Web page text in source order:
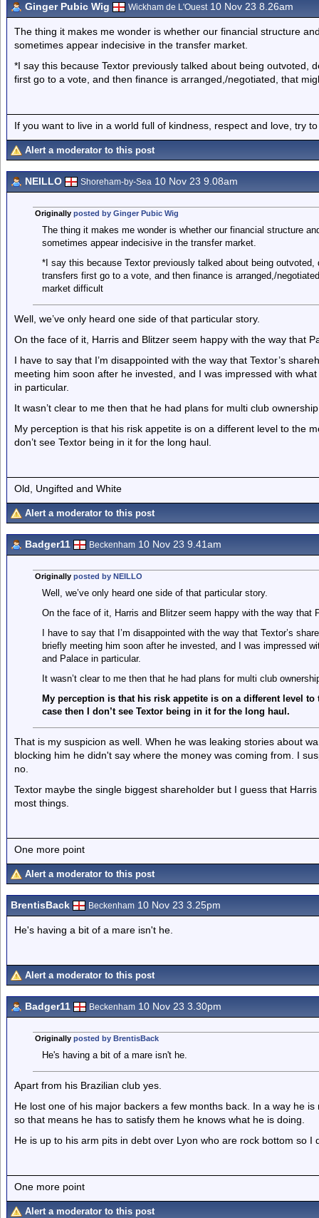
Ginger Pubic Wig Wickham de L'Ouest10 Nov 23 8.26am
The thing it makes me wonder is whether our financial structure
sometimes appear indecisive in the transfer market.
*I say this because Textor previously talked about being outvoted,
first go to a vote, and then finance is arranged,/negotiated, that
If you want to live in a world full of kindness, respect and love, try
Alert a moderator to this post
NEILLO Shoreham-by-Sea 10 Nov 23 9.08am
Originally posted by Ginger Pubic Wig
The thing it makes me wonder is whether our financial structure
sometimes appear indecisive in the transfer market.
*I say this because Textor previously talked about being
transfers first go to a vote, and then finance is arranged,/
market difficult
Well, we’ve only heard one side of that particular story.
On the face of it, Harris and Blitzer seem happy with the way that
I have to say that I’m disappointed with the way that Textor’s
meeting him soon after he invested, and I was impressed with
in particular.
It wasn’t clear to me then that he had plans for multi club
My perception is that his risk appetite is on a different level to the
don’t see Textor being in it for the long haul.
Old, Ungifted and White
Alert a moderator to this post
Badger11 Beckenham 10 Nov 23 9.41am
Originally posted by NEILLO
Well, we’ve only heard one side of that particular story.
On the face of it, Harris and Blitzer seem happy with the way that
I have to say that I’m disappointed with the way that Textor’s
briefly meeting him soon after he invested, and I was impressed
and Palace in particular.
It wasn’t clear to me then that he had plans for multi club
My perception is that his risk appetite is on a different level
case then I don’t see Textor being in it for the long haul.
That is my suspicion as well. When he was leaking stories about
blocking him he didn't say where the money was coming from. I
no.
Textor maybe the single biggest shareholder but I guess that
most things.
One more point
Alert a moderator to this post
BrentisBack Beckenham 10 Nov 23 3.25pm
He's having a bit of a mare isn't he.
Alert a moderator to this post
Badger11 Beckenham 10 Nov 23 3.30pm
Originally posted by BrentisBack
He's having a bit of a mare isn't he.
Apart from his Brazilian club yes.
He lost one of his major backers a few months back. In a way he
so that means he has to satisfy them he knows what he is doing.
He is up to his arm pits in debt over Lyon who are rock bottom so I
One more point
Alert a moderator to this post